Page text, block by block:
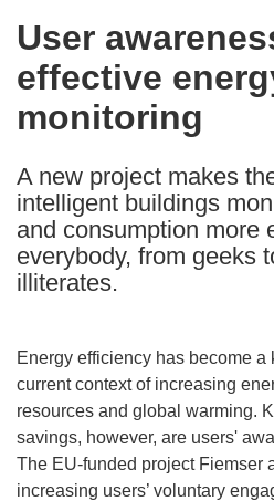
the
following
languages:
User
effective
monitoring
A new project makes
intelligent buildings
and consumption more
everybody, from geeks
illiterates.
Energy efficiency has become a
current context of increasing
resources and global warming.
savings, however, are users'
The EU-funded project Fiemser
increasing users’ voluntary